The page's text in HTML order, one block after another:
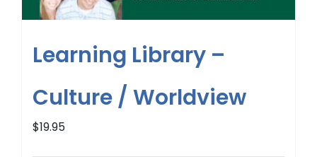
Learning Library –
Culture / Worldview
$19.95